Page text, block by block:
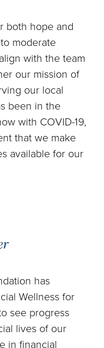
both hope and
moderate
with the team
our mission of
our local
been in the
with COVID-19,
that we make
available for our
has
Wellness for
see progress
lives of our
in financial